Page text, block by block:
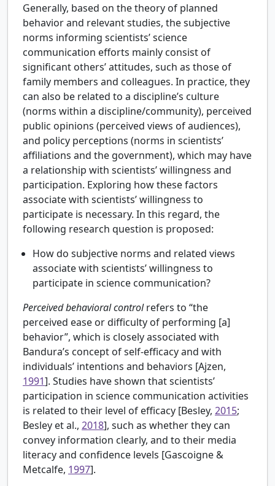
Generally, based on the theory of planned
behavior and relevant studies, the subjective
norms informing scientists’ science
communication efforts mainly consist of
significant others’ attitudes, such as those of
family members and colleagues. In practice, they
can also be related to a discipline’s culture
(norms within a discipline/community), perceived
public opinions (perceived views of audiences),
and policy perceptions (norms in scientists’
affiliations and the government), which may have
a relationship with scientists’ willingness and
participation. Exploring how these factors
associate with scientists’ willingness to
participate is necessary. In this regard, the
following research question is proposed:
How do subjective norms and related views
associate with scientists’ willingness to
participate in science communication?
Perceived behavioral controlrefers to “the
perceived ease or difficulty of performing [a]
behavior”, which is closely associated with
Bandura’s concept of self-efficacy and with
individuals’ intentions and behaviors [Ajzen,
1991]. Studies have shown that scientists’
participation in science communication activities
is related to their level of efficacy [Besley, 2015;
Besley et al., 2018], such as whether they can
convey information clearly, and to their media
literacy and confidence levels [Gascoigne &
Metcalfe, 1997].